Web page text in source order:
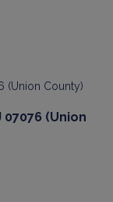
07076 (Union